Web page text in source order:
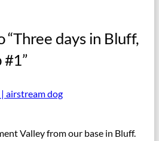
“Three days in Bluff,
airstream dog
Valley from our base in Bluff.